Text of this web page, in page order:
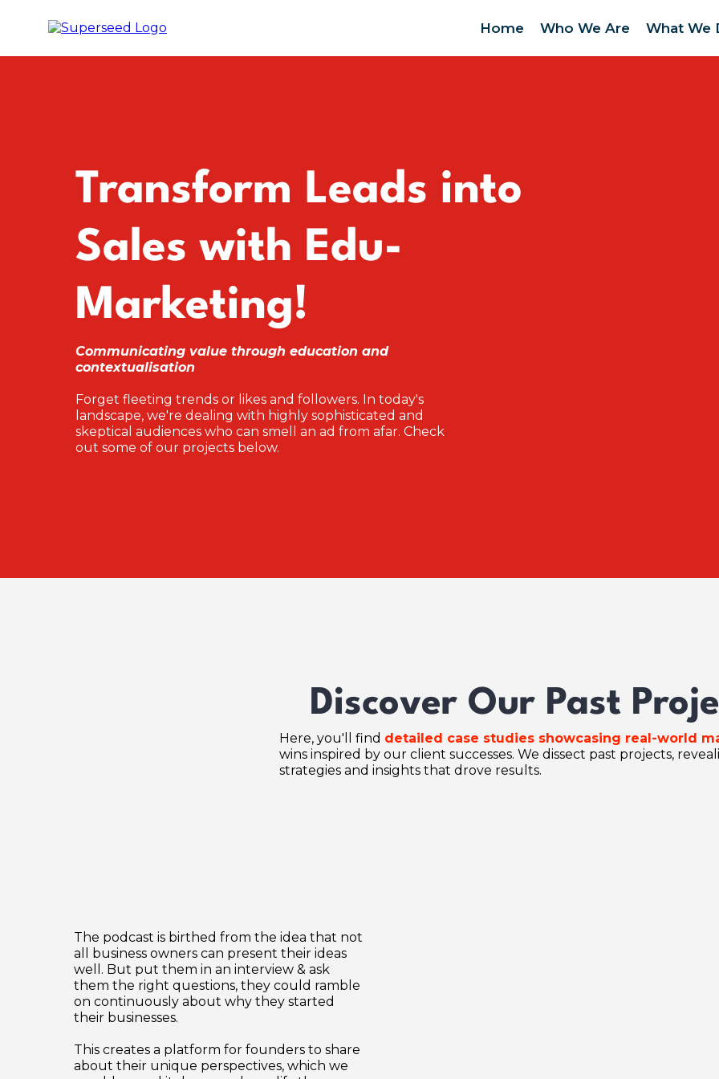
Home Who We Are What We
Transform Leads into
Sales with Edu-
Marketing!
Communicating value through education and
contextualisation
Forget fleeting trends or likes and followers. In today's
landscape, we're dealing with highly sophisticated and
skeptical audiences who can smell an ad from afar. Check
out some of our projects below.
Discover Our Past
Here, you'll find detailed case studies showcasing real-world
wins inspired by our client successes. We dissect past projects,
strategies and insights that drove results.
The podcast is birthed from the idea that not
all business owners can present their ideas
well. But put them in an interview & ask
them the right questions, they could ramble
on continuously about why they started
their businesses.
This creates a platform for founders to share
about their unique perspectives, which we